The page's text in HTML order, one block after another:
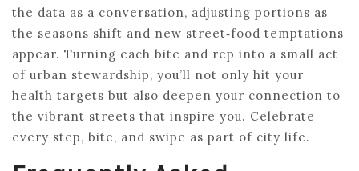
the data as a conversation, adjusting portions as
the seasons shift and new street‑food temptations
appear. Turning each bite and rep into a small act
of urban stewardship, you’ll not only hit your
health targets but also deepen your connection to
the vibrant streets that inspire you. Celebrate
every step, bite, and swipe as part of city life.